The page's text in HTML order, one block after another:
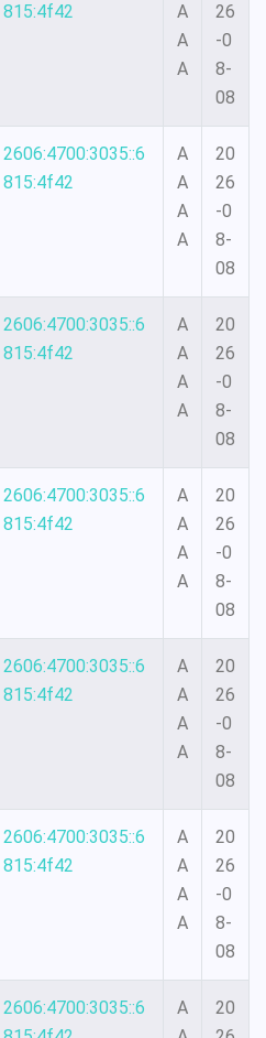
815:4f42
A
A
A
26
-0
8-
08
2606:4700:3035::6
815:4f42
A
A
A
A
20
26
-0
8-
08
2606:4700:3035::6
815:4f42
A
A
A
A
20
26
-0
8-
08
2606:4700:3035::6
815:4f42
A
A
A
A
20
26
-0
8-
08
2606:4700:3035::6
815:4f42
A
A
A
A
20
26
-0
8-
08
2606:4700:3035::6
815:4f42
A
A
A
A
20
26
-0
8-
08
2606:4700:3035::6
A
20